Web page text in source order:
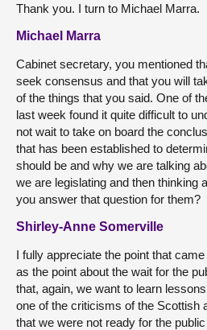
Thank you. I turn to Michael Marra.
Michael Marra
Cabinet secretary, you mentioned
seek consensus and that you will
of the things that you said. One of
last week found it quite difficult to
not wait to take on board the
that has been established to
should be and why we are talking
we are legislating and then thinking
you answer that question for them?
Shirley-Anne Somerville
I fully appreciate the point that
as the point about the wait for the
that, again, we want to learn
one of the criticisms of the Scottish
that we were not ready for the